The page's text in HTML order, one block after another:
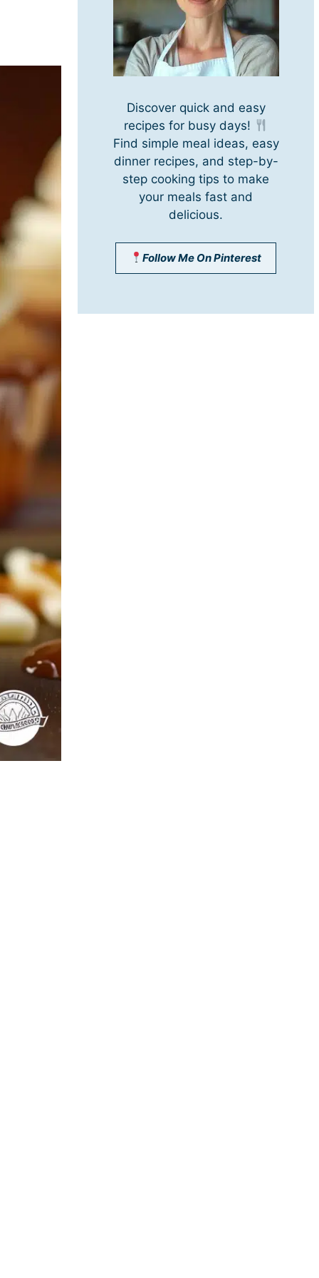
Discover quick and easy
recipes for busy days!
Find simple meal ideas, easy
dinner recipes, and step-by-
step cooking tips to make
your meals fast and
delicious.
Follow Me On Pinterest